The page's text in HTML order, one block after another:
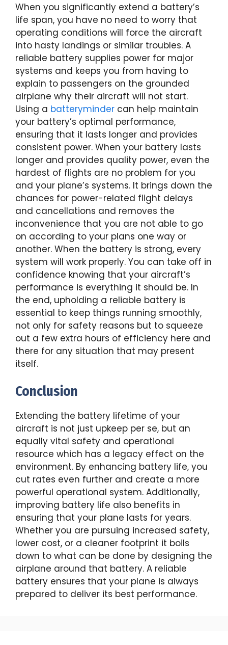
When you significantly extend a battery’s
life span, you have no need to worry that
operating conditions will force the aircraft
into hasty landings or similar troubles. A
reliable battery supplies power for major
systems and keeps you from having to
explain to passengers on the grounded
airplane why their aircraft will not start.
Using a batteryminder can help maintain
your battery’s optimal performance,
ensuring that it lasts longer and provides
consistent power. When your battery lasts
longer and provides quality power, even the
hardest of flights are no problem for you
and your plane’s systems. It brings down the
chances for power-related flight delays
and cancellations and removes the
inconvenience that you are not able to go
on according to your plans one way or
another. When the battery is strong, every
system will work properly. You can take off in
confidence knowing that your aircraft’s
performance is everything it should be. In
the end, upholding a reliable battery is
essential to keep things running smoothly,
not only for safety reasons but to squeeze
out a few extra hours of efficiency here and
there for any situation that may present
itself.
Conclusion
Extending the battery lifetime of your
aircraft is not just upkeep per se, but an
equally vital safety and operational
resource which has a legacy effect on the
environment. By enhancing battery life, you
cut rates even further and create a more
powerful operational system. Additionally,
improving battery life also benefits in
ensuring that your plane lasts for years.
Whether you are pursuing increased safety,
lower cost, or a cleaner footprint it boils
down to what can be done by designing the
airplane around that battery. A reliable
battery ensures that your plane is always
prepared to deliver its best performance.